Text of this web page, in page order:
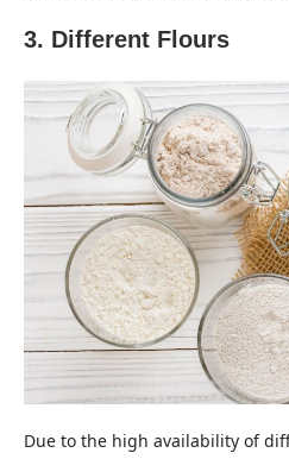
3. Different Flours
Due to the high availability of